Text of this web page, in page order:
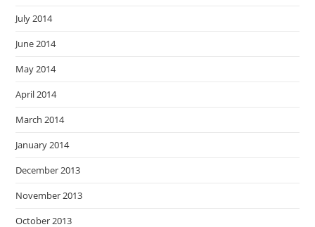
July 2014
June 2014
May 2014
April 2014
March 2014
January 2014
December 2013
November 2013
October 2013